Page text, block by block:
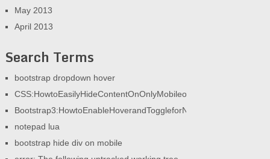
May 2013
April 2013
Search Terms
bootstrap dropdown hover
Bootstrap3:HowtoEnableHoverandToggleforNav|AGeekandHisBlog
notepad lua
bootstrap hide div on mobile